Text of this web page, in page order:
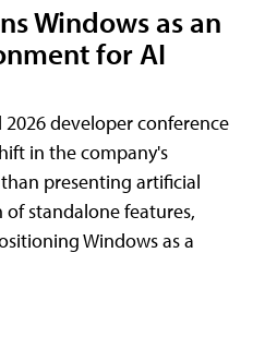
Windows as an
for AI
developer conference
in the company's
presenting artificial
standalone features,
Windows as a